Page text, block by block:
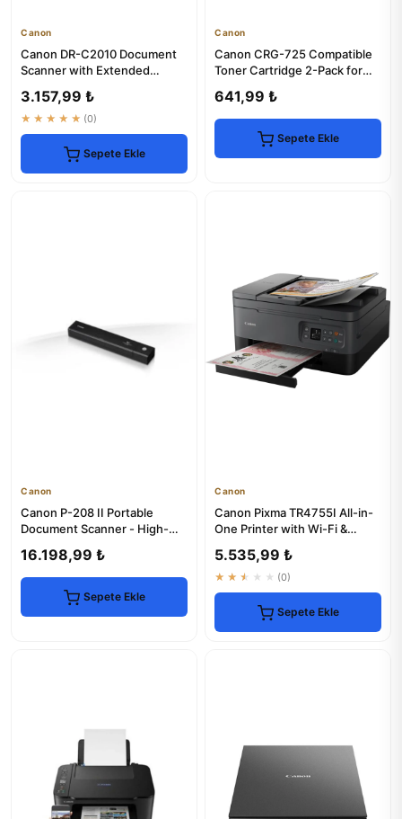
Canon
Canon DR-C2010 Document
Scanner with Extended
3.157,99 ₺
★★★★★ (0)
Sepete Ekle
Canon
Canon CRG-725 Compatible
Toner Cartridge 2-Pack for
641,99 ₺
Sepete Ekle
Canon
Canon P-208 II Portable
Document Scanner - High-
16.198,99 ₺
Sepete Ekle
Canon
Canon Pixma TR4755I All-in-
One Printer with Wi-Fi &
5.535,99 ₺
★★★★★ (0)
Sepete Ekle